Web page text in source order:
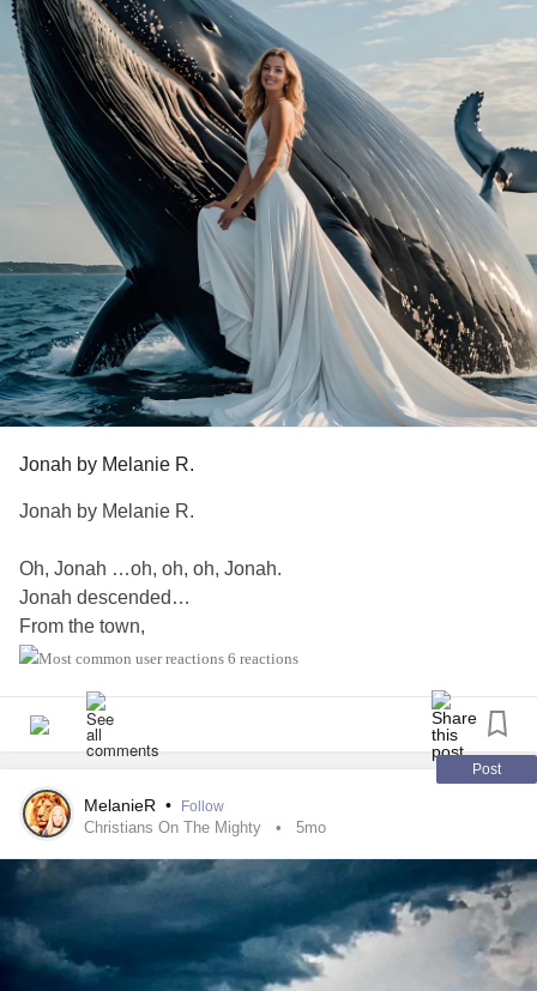
Jonah by Melanie R.
Jonah by Melanie R.
Oh, Jonah …oh, oh, oh, Jonah.
Jonah descended…
From the town,
to the dock,
surface to deepest depths.
Down, in the belly of the beast.
Oh, that whale consumed him!
Swallowed Jonah whole!
…And before he knew it,
taken to gates of Sheol.
A watery grave-
6 reactions
Post
MelanieR • Follow
Christians On The Mighty 5mo